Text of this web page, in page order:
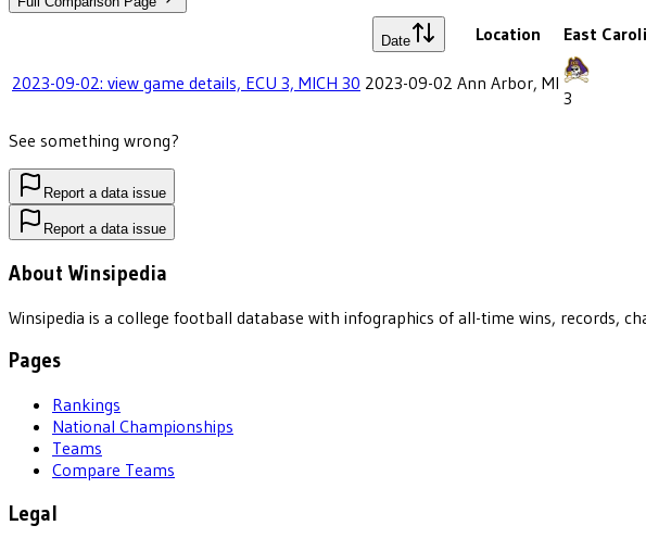
Date Location East
2023-09-02: view game details, ECU 3, MICH 30 2023-09-02 Ann Arbor, MI
3
See something wrong?
Report a data issue
Report a data issue
About Winsipedia
Winsipedia is a college football database with infographics of all-time wins, records,
Pages
Rankings
National Championships
Teams
Compare Teams
Legal